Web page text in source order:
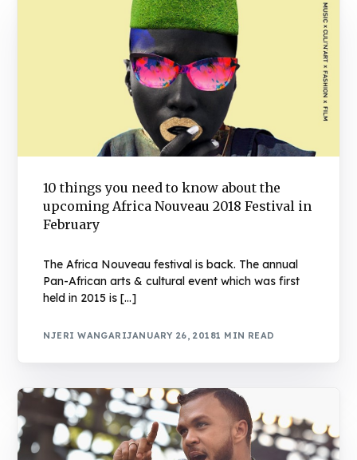
10 things you need to know about the
upcoming Africa Nouveau 2018 Festival in
February
The Africa Nouveau festival is back. The annual
Pan-African arts & cultural event which was first
held in 2015 is […]
NJERI WANGARIJANUARY 26, 20181 MIN READ